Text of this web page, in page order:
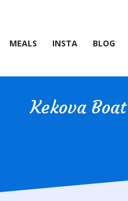
MEALS INSTA BLOG
Kekova